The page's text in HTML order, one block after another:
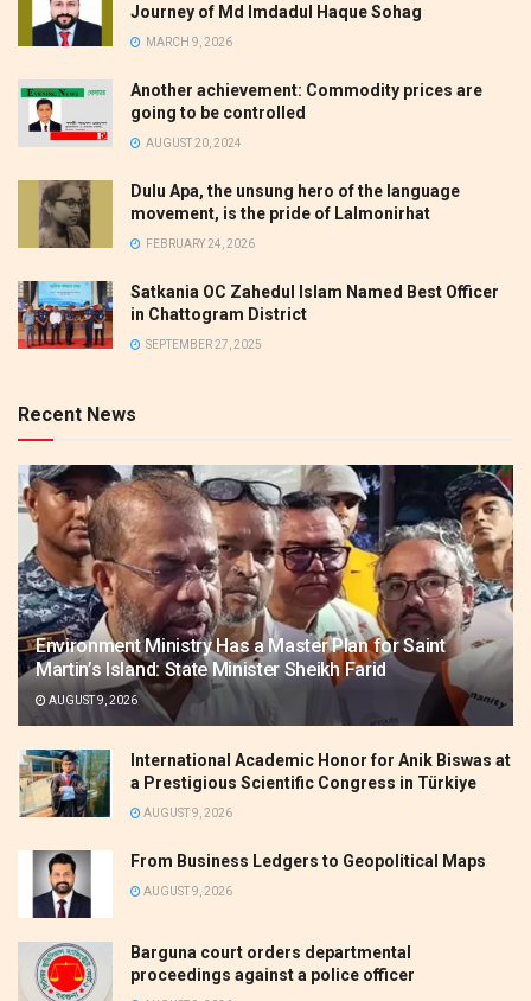
Journey of Md Imdadul Haque Sohag
MARCH 9, 2026
Another achievement: Commodity prices are
going to be controlled
AUGUST 20, 2024
Dulu Apa, the unsung hero of the language
movement, is the pride of Lalmonirhat
FEBRUARY 24, 2026
Satkania OC Zahedul Islam Named Best Officer
in Chattogram District
SEPTEMBER 27, 2025
Recent News
Environment Ministry Has a Master Plan for Saint
Martin’s Island: State Minister Sheikh Farid
AUGUST 9, 2026
International Academic Honor for Anik Biswas at
a Prestigious Scientific Congress in Türkiye
AUGUST 9, 2026
From Business Ledgers to Geopolitical Maps
AUGUST 9, 2026
Barguna court orders departmental
proceedings against a police officer